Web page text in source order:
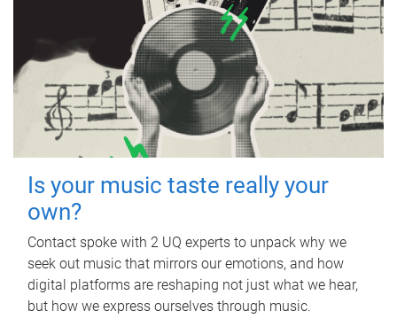
Is your music taste really your
own?
Contact spoke with 2 UQ experts to unpack why we
seek out music that mirrors our emotions, and how
digital platforms are reshaping not just what we hear,
but how we express ourselves through music.